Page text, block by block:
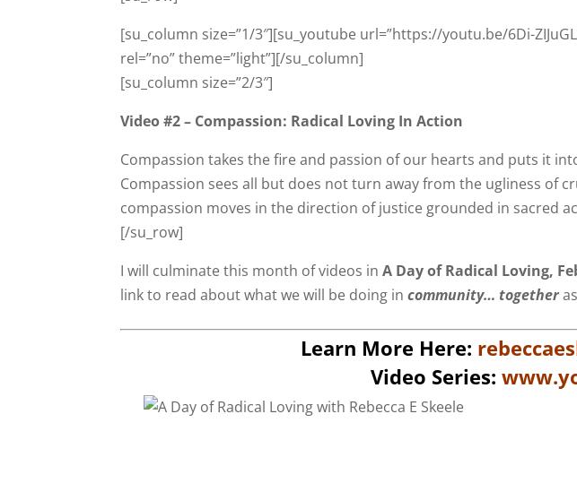
[su_column size=”1/3″][su_youtube url=”https://youtu.be/6Di-
rel=”no” theme=”light”][/su_column]
[su_column size=”2/3″]
Video #2 – Compassion: Radical Loving In Action
Compassion takes the fire and passion of our hearts and puts it
Compassion sees all but does not turn away from the ugliness of
compassion moves in the direction of justice grounded in sacred
[/su_row]
I will culminate this month of videos in A Day of Radical Loving,
link to read about what we will be doing incommunity… together
Learn More Here:
Video Series: